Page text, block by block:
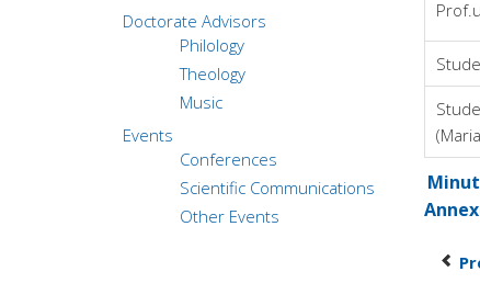
Doctorate Advisors
Philology
Theology
Music
Events
Conferences
Scientific Communications
Other Events